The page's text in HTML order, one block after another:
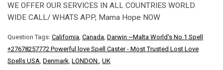
WE OFFER OUR SERVICES IN ALL COUNTRIES WORLD
WIDE CALL/ WHATS APP, Mama Hope NOW
Question Tags: California Canada Darwin ~Malta World's No.1 Spell
+27678257772 Powerful love Spell Caster - Most Trusted Lost Love
Spells USA Denmark LONDON. UK